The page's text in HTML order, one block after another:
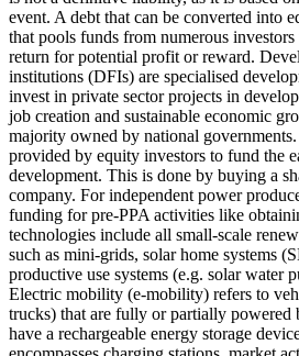
event. A debt that can be converted into
that pools funds from numerous
return for potential profit or reward.
institutions (DFIs) are specialised
invest in private sector projects in
job creation and sustainable economic
majority owned by national governments.
provided by equity investors to fund the
development. This is done by buying a
company. For independent power
funding for pre-PPA activities like
technologies include all small-scale
such as mini-grids, solar home systems
productive use systems (e.g. solar water
Electric mobility (e-mobility) refers to
trucks) that are fully or partially
have a rechargeable energy storage